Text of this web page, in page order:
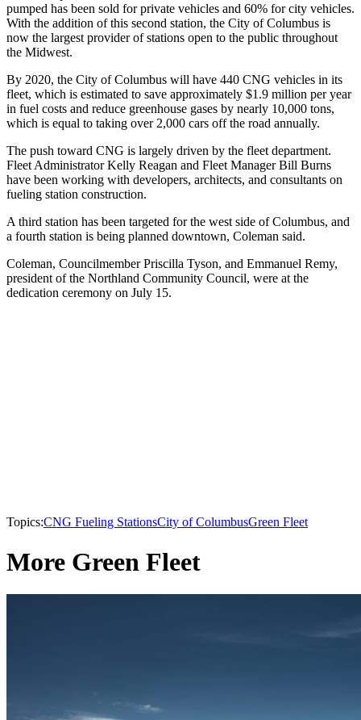
pumped has been sold for private vehicles and 60% for city vehicles.
With the addition of this second station, the City of Columbus is
now the largest provider of stations open to the public throughout
the Midwest.
By 2020, the City of Columbus will have 440 CNG vehicles in its
fleet, which is estimated to save approximately $1.9 million per year
in fuel costs and reduce greenhouse gases by nearly 10,000 tons,
which is equal to taking over 2,000 cars off the road annually.
The push toward CNG is largely driven by the fleet department.
Fleet Administrator Kelly Reagan and Fleet Manager Bill Burns
have been working with developers, architects, and consultants on
fueling station construction.
A third station has been targeted for the west side of Columbus, and
a fourth station is being planned downtown, Coleman said.
Coleman, Councilmember Priscilla Tyson, and Emmanuel Remy,
president of the Northland Community Council, were at the
dedication ceremony on July 15.
Topics:CNG Fueling StationsCity of ColumbusGreen Fleet
More Green Fleet